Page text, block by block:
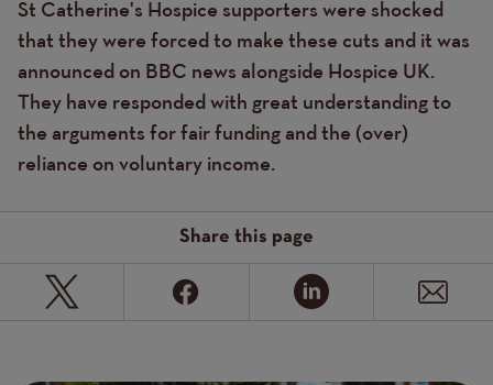
St Catherine's Hospice supporters were shocked
that they were forced to make these cuts and it was
announced on BBC news alongside Hospice UK.
They have responded with great understanding to
the arguments for fair funding and the (over)
reliance on voluntary income.
Share this page